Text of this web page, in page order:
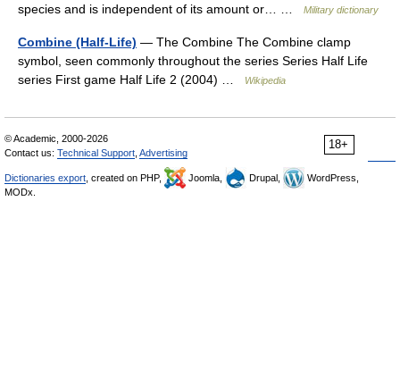
species and is independent of its amount or… …
Military dictionary
Combine (Half-Life) — The Combine The Combine clamp
symbol, seen commonly throughout the series Series Half Life
series First game Half Life 2 (2004) …
Wikipedia
18+
© Academic, 2000-2026
Contact us: Technical Support Advertising
Dictionaries export , created on PHP, Joomla, Drupal,
WordPress,
MODx.